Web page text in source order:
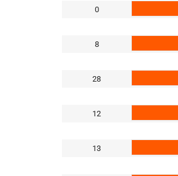
0
8
28
12
13